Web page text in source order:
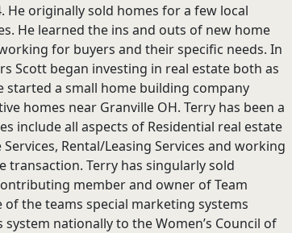
He originally sold homes for a few local
He learned the ins and outs of new home
for buyers and their specific needs. In
Scott began investing in real estate both as
a small home building company
homes near Granville OH. Terry has been a
include all aspects of Residential real estate
Rental/Leasing Services and working
transaction. Terry has singularly sold
member and owner of Team
of the teams special marketing systems
nationally to the Women’s Council of